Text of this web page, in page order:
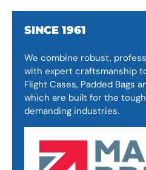
SINCE 1961
We combine robust,
with expert craftsmanship
Flight Cases, Padded Bags
which are built for the
demanding industries.